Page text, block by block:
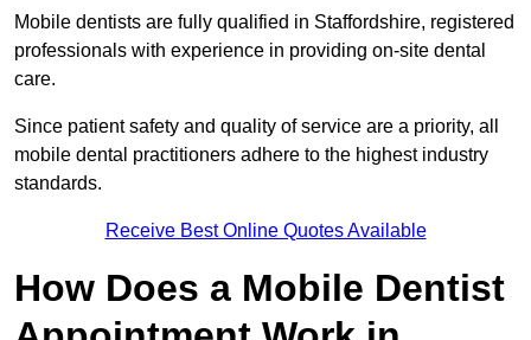
Mobile dentists are fully qualified in Staffordshire, registered
professionals with experience in providing on-site dental
care.
Since patient safety and quality of service are a priority, all
mobile dental practitioners adhere to the highest industry
standards.
Receive Best Online Quotes Available
How Does a Mobile Dentist